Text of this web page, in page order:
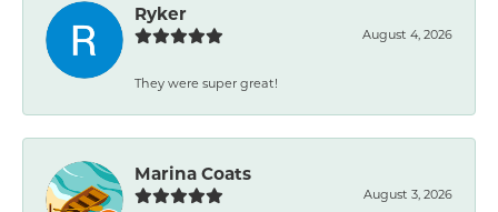
Ryker
August 4, 2026
They were super great!
Marina Coats
August 3, 2026